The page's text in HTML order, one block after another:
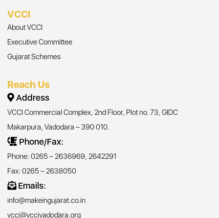
VCCI
About VCCI
Executive Committee
Gujarat Schemes
Reach Us
Address
VCCI Commercial Complex, 2nd Floor, Plot no. 73, GIDC
Makarpura, Vadodara – 390 010.
Phone/Fax:
Phone: 0265 – 2636969, 2642291
Fax: 0265 – 2638050
Emails:
info@makeingujarat.co.in
vcci@vccivadodara.org